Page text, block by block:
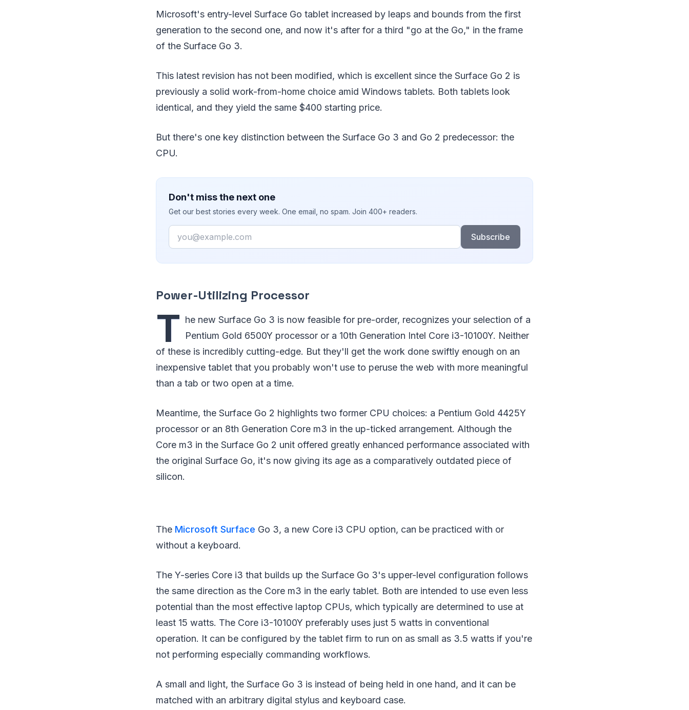
Microsoft's entry-level Surface Go tablet increased by leaps and bounds from the first
generation to the second one, and now it's after for a third "go at the Go," in the frame
of the Surface Go 3.
This latest revision has not been modified, which is excellent since the Surface Go 2 is
previously a solid work-from-home choice amid Windows tablets. Both tablets look
identical, and they yield the same $400 starting price.
But there's one key distinction between the Surface Go 3 and Go 2 predecessor: the
CPU.
Don't miss the next one
Get our best stories every week. One email, no spam. Join 400+ readers.
Email
Subscribe
Power-Utilizing Processor
T he new Surface Go 3 is now feasible for pre-order, recognizes your selection of a
Pentium Gold 6500Y processor or a 10th Generation Intel Core i3-10100Y. Neither
of these is incredibly cutting-edge. But they'll get the work done swiftly enough on an
inexpensive tablet that you probably won't use to peruse the web with more meaningful
than a tab or two open at a time.
Meantime, the Surface Go 2 highlights two former CPU choices: a Pentium Gold 4425Y
processor or an 8th Generation Core m3 in the up-ticked arrangement. Although the
Core m3 in the Surface Go 2 unit offered greatly enhanced performance associated with
the original Surface Go, it's now giving its age as a comparatively outdated piece of
silicon.
The Microsoft Surface Go 3, a new Core i3 CPU option, can be practiced with or
without a keyboard.
The Y-series Core i3 that builds up the Surface Go 3's upper-level configuration follows
the same direction as the Core m3 in the early tablet. Both are intended to use even less
potential than the most effective laptop CPUs, which typically are determined to use at
least 15 watts. The Core i3-10100Y preferably uses just 5 watts in conventional
operation. It can be configured by the tablet firm to run on as small as 3.5 watts if you're
not performing especially commanding workflows.
A small and light, the Surface Go 3 is instead of being held in one hand, and it can be
matched with an arbitrary digital stylus and keyboard case.